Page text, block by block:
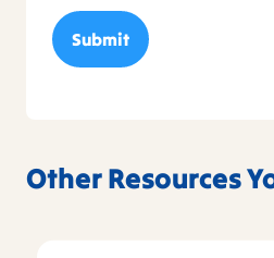
Other Resources